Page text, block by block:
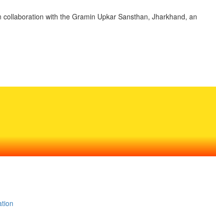
with the Gramin Upkar Sansthan, Jharkhand, an